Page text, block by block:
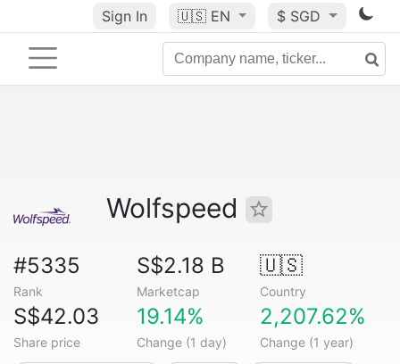
Sign In 🇺🇸 EN $ SGD
Wolfspeed
#5335
Rank
S$2.18 B
Marketcap
🇺🇸
Country
S$42.03
Share price
19.14%
Change (1 day)
2,207.62%
Change (1 year)